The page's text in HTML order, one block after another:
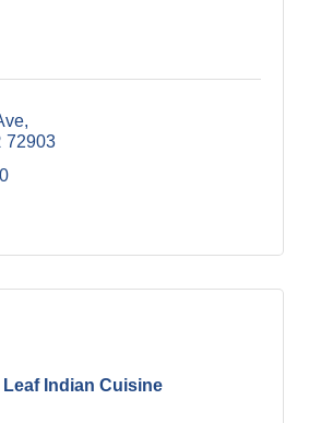
72903
Leaf Indian Cuisine